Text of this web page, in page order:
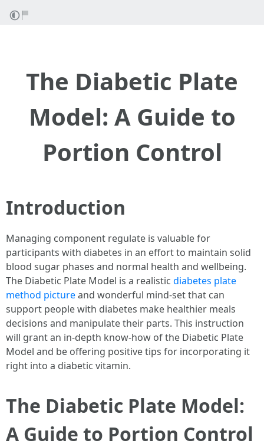
The Diabetic Plate
Model: A Guide to
Portion Control
Introduction
Managing component regulate is valuable for
participants with diabetes in an effort to maintain solid
blood sugar phases and normal health and wellbeing.
The Diabetic Plate Model is a realistic diabetes plate
method pictureand wonderful mind-set that can
support people with diabetes make healthier meals
decisions and manipulate their parts. This instruction
will grant an in-depth know-how of the Diabetic Plate
Model and be offering positive tips for incorporating it
right into a diabetic vitamin.
The Diabetic Plate Model:
A Guide to Portion Control